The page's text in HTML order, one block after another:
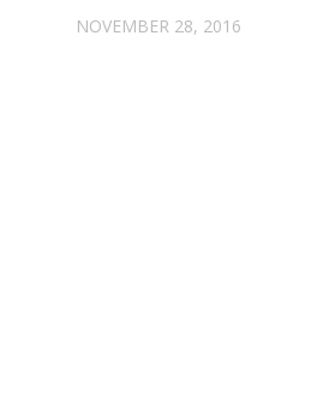
NOVEMBER 28, 2016